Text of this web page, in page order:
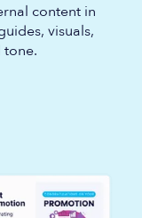
content in
visuals,